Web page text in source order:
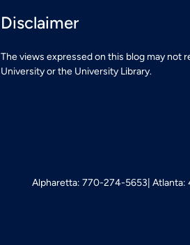
Disclaimer
The views expressed on this blog may not
University or the University Library.
Alpharetta: 770-274-5653 Atlanta: